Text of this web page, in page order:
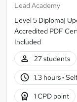
Lead Academy
Level 5 Diploma|
Accredited PDF
Included
27 students
1.3 hours·
1 CPD point